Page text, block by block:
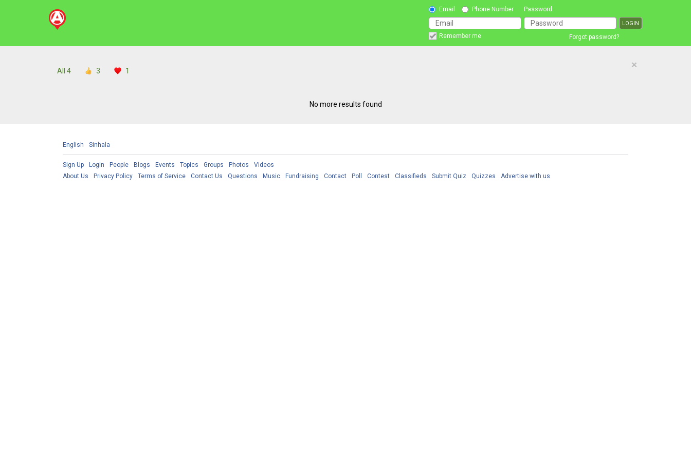
Email Phone Number Password
Remember me Forgot password?
All 4 3 1
×
No more results found
English Sinhala
Sign Up Login People Blogs Events Topics Groups Photos
Videos
About Us
Privacy Policy Terms of Service Contact Us Questions Music Fundraising Contact Poll Contest Classifieds Submit Quiz Quizzes Advertise with us